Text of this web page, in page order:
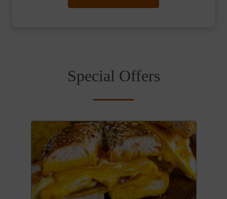
Special Offers